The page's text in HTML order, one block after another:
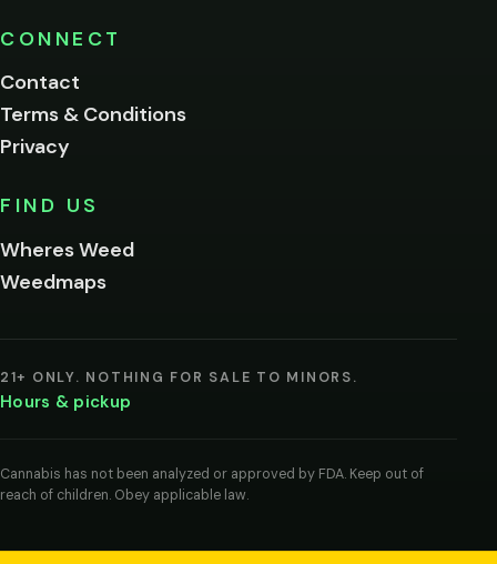
CONNECT
Contact
Terms & Conditions
Privacy
FIND US
Wheres Weed
Weedmaps
21+ ONLY. NOTHING FOR SALE TO MINORS.
Hours & pickup
Cannabis has not been analyzed or approved by FDA. Keep out of
reach of children. Obey applicable law.
Please
below.
I'm
me on this
entering
agree
legal
age
cannabis